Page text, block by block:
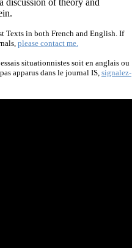
discussion of theory and
Texts in both French and English. If
please contact me.
situationnistes soit en anglais ou
apparus dans le journal IS, signalez-